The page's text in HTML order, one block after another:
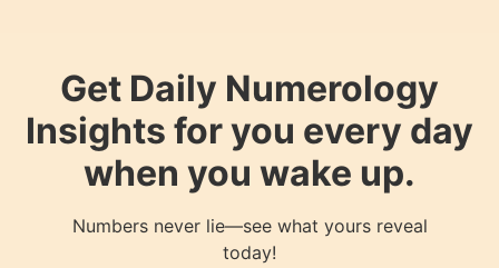
Get Daily Numerology
Insights for you every day
when you wake up.
Numbers never lie—see what yours reveal
today!